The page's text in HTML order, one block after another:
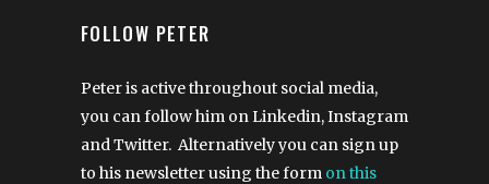
FOLLOW PETER
Peter is active throughout social media,
you can follow him on Linkedin, Instagram
and Twitter. Alternatively you can sign up
to his newsletter using the form on this